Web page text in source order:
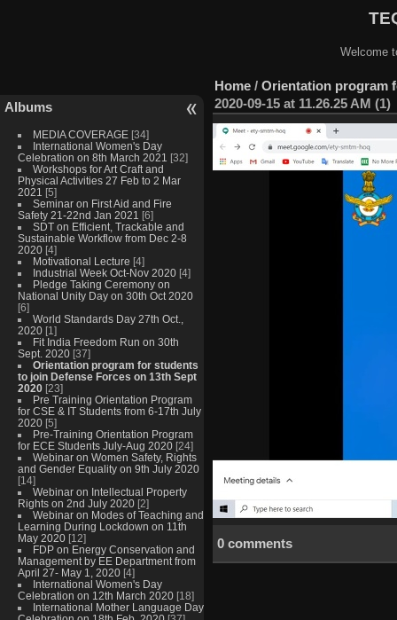
Welcome
Albums
MEDIA COVERAGE [34]
International Women's Day
Celebration on 8th March 2021 [32]
Workshops for Art Craft and
Physical Activities 27 Feb to 2 Mar
2021 [5]
Seminar on First Aid and Fire
Safety 21-22nd Jan 2021 [6]
SDT on Efficient, Trackable and
Sustainable Workflow from Dec 2-8
2020 [4]
Motivational Lecture [4]
Industrial Week Oct-Nov 2020 [4]
Pledge Taking Ceremony on
National Unity Day on 30th Oct 2020
[6]
World Standards Day 27th Oct.,
2020 [1]
Fit India Freedom Run on 30th
Sept. 2020 [37]
Orientation program for students
to join Defense Forces on 13th Sept
2020 [23]
Pre Training Orientation Program
for CSE & IT Students from 6-17th July
2020 [5]
Pre-Training Orientation Program
for ECE Students July-Aug 2020 [24]
Webinar on Women Safety, Rights
and Gender Equality on 9th July 2020
[14]
Webinar on Intellectual Property
Rights on 2nd July 2020 [2]
Webinar on Modes of Teaching and
Learning During Lockdown on 11th
May 2020 [12]
FDP on Energy Conservation and
Management by EE Department from
April 27- May 1, 2020 [4]
International Women's Day
Celebration on 12th March 2020 [18]
International Mother Language Day
Home / Orientation program
2020-09-15 at 11.26.25 AM (1)
0 comments